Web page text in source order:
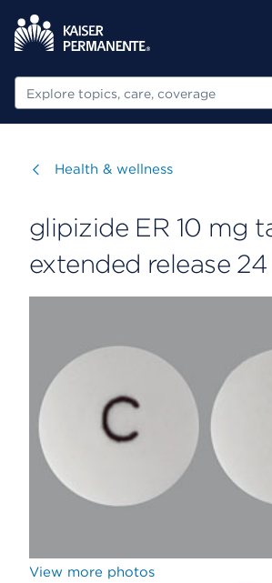
Search
Visit
Health & wellness
glipizide ER 10 mg
extended release
View more photos